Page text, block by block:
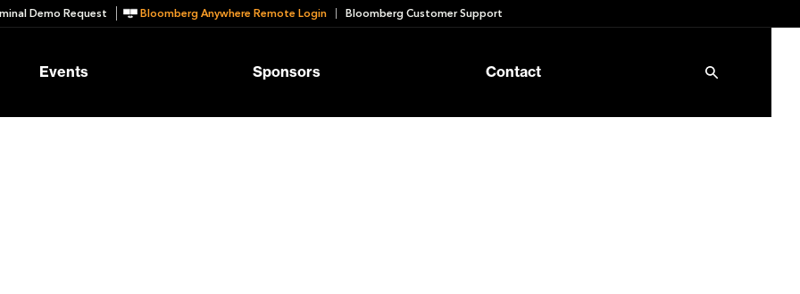
Demo Request Bloomberg Anywhere Remote Login Bloomberg Customer Support
Events Sponsors Contact